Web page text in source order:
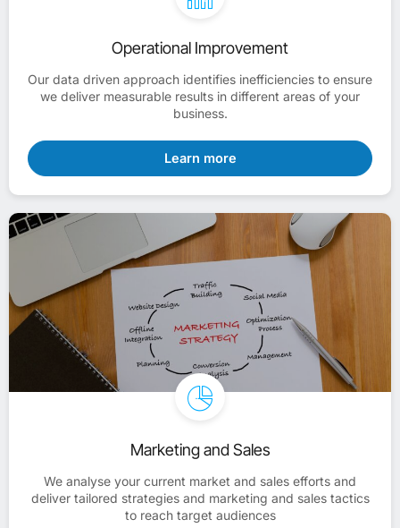
Operational Improvement
Our data driven approach identifies inefficiencies to ensure
we deliver measurable results in different areas of your
business.
Learn more
Marketing and Sales
We analyse your current market and sales efforts and
deliver tailored strategies and marketing and sales tactics
to reach target audiences